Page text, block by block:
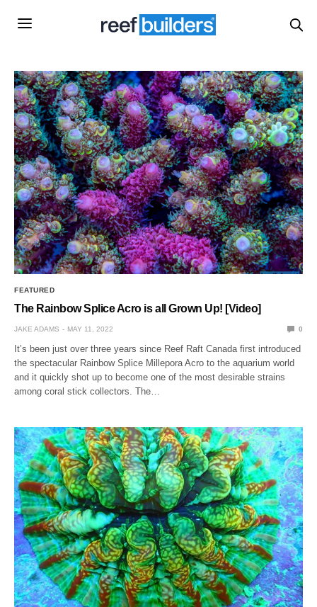
FEATURED
The Rainbow Splice Acro is all Grown Up! [Video]
JAKE ADAMS MAY 11, 2022 0
It’s been just over three years since Reef Raft Canada first introduced
the spectacular Rainbow Splice Millepora Acro to the aquarium world
and it quickly shot up to become one of the most desirable strains
among coral stick collectors. The…